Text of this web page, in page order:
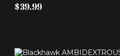
$39.99